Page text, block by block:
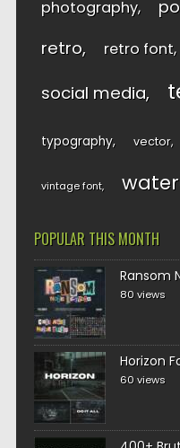
photography
retro retro font
social media
typography vector
vintage font
POPULAR THIS MONTH
Ransom
80 views
Horizon
60 views